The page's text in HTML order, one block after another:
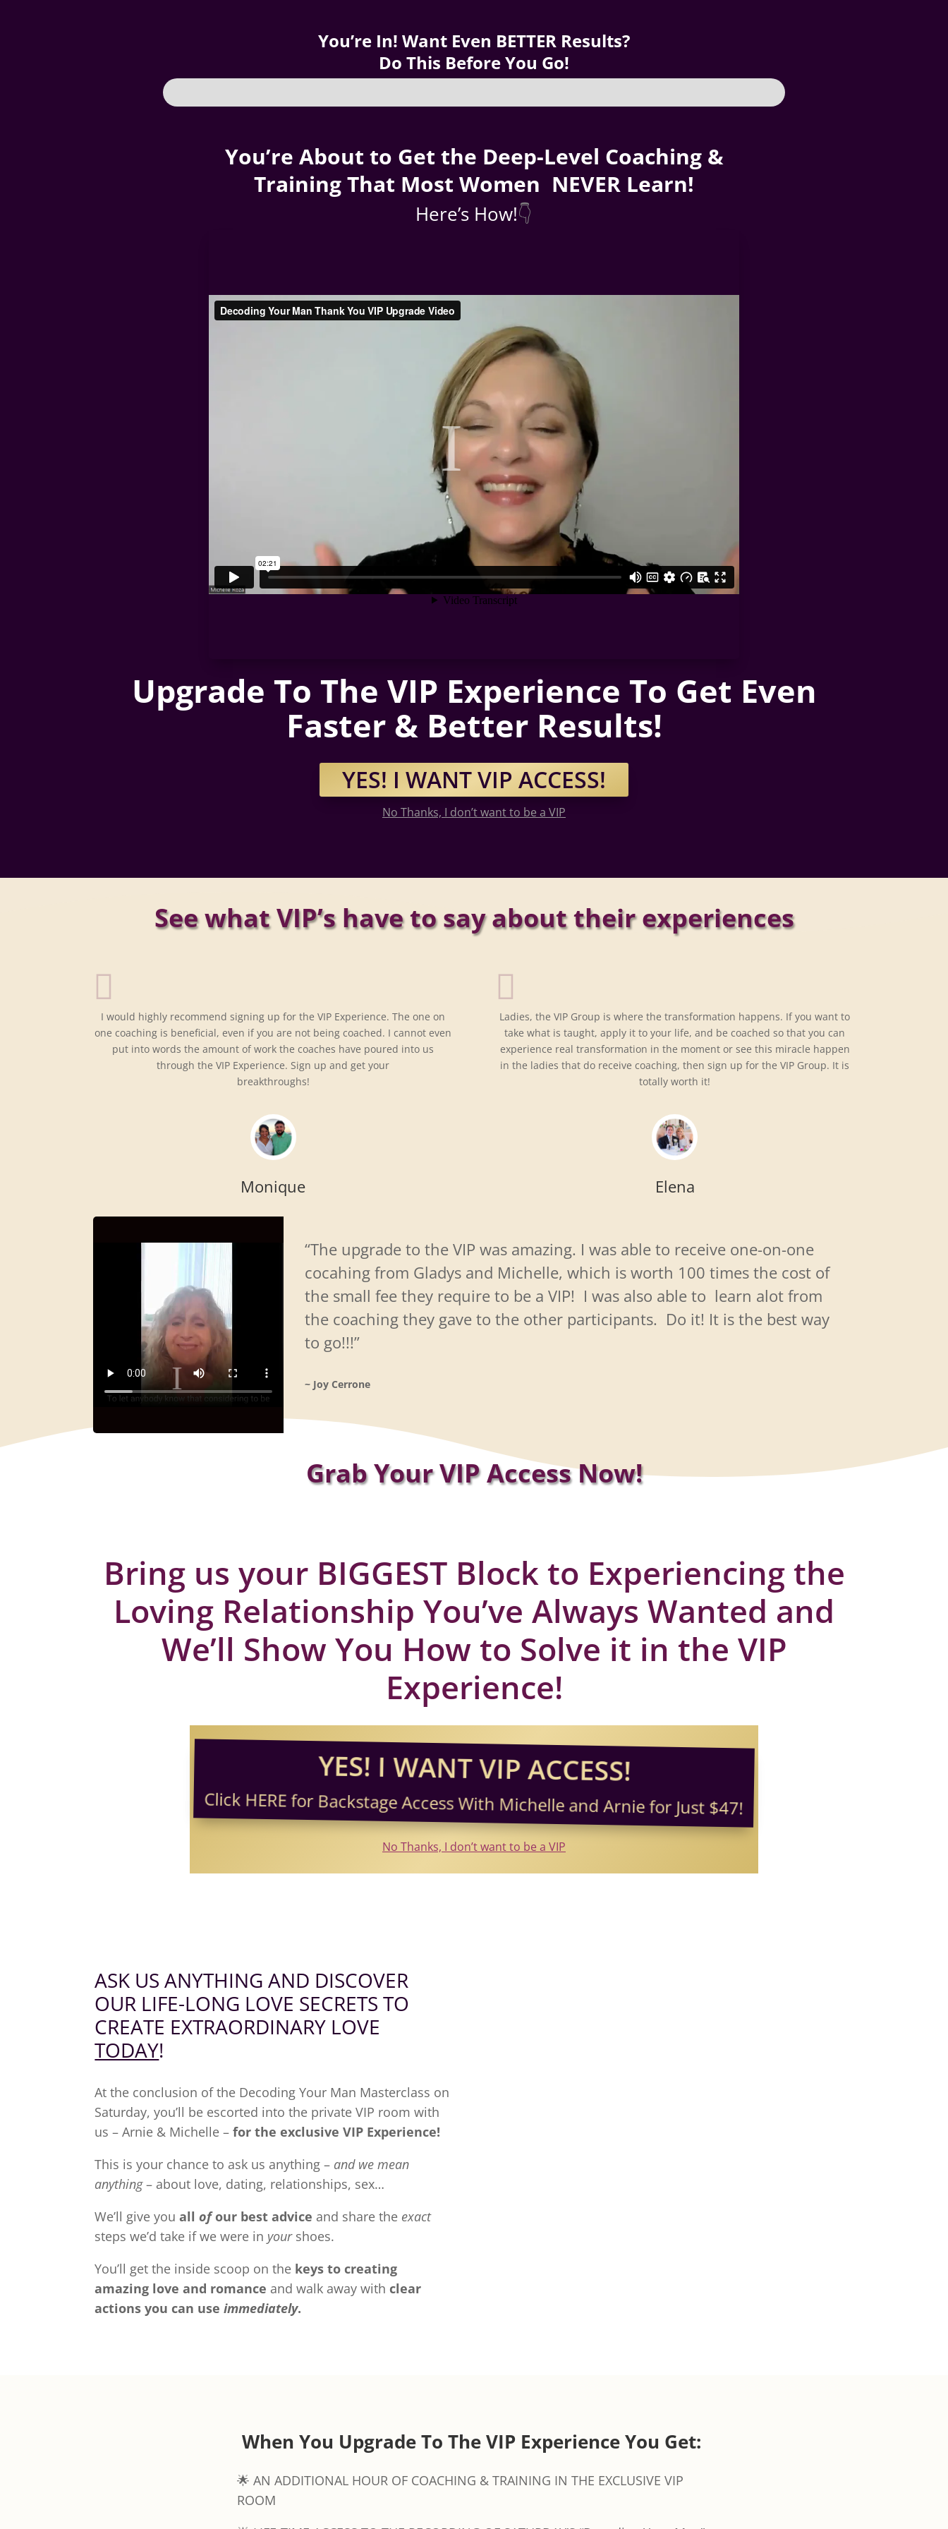
You’re In! Want Even BETTER Results?
Do This Before You Go!
You’re About to Get the Deep-Level Coaching &
Training That Most Women NEVER Learn!
Here’s How!👇
Upgrade To The VIP Experience To Get Even
Faster & Better Results!
YES! I WANT VIP ACCESS!
No Thanks, I don’t want to be a VIP
See what VIP’s have to say about their experiences
I would highly recommend signing up for the VIP Experience. The one on
one coaching is beneficial, even if you are not being coached. I cannot even
put into words the amount of work the coaches have poured into us
through the VIP Experience. Sign up and get your
breakthroughs!
Monique
Ladies, the VIP Group is where the transformation happens. If you want to
take what is taught, apply it to your life, and be coached so that you can
experience real transformation in the moment or see this miracle happen
in the ladies that do receive coaching, then sign up for the VIP Group. It is
totally worth it!
Elena
“The upgrade to the VIP was amazing. I was able to receive one-on-one
cocahing from Gladys and Michelle, which is worth 100 times the cost of
the small fee they require to be a VIP! I was also able to learn alot from
the coaching they gave to the other participants. Do it! It is the best way
to go!!!”
~ Joy Cerrone
Grab Your VIP Access Now!
Bring us your BIGGEST Block to Experiencing the
Loving Relationship You’ve Always Wanted and
We’ll Show You How to Solve it in the VIP
Experience!
YES! I WANT VIP ACCESS!
Click HERE for Backstage Access With Michelle and Arnie for Just $47!
No Thanks, I don’t want to be a VIP
ASK US ANYTHING AND DISCOVER
OUR LIFE-LONG LOVE SECRETSTO
CREATE EXTRAORDINARY LOVE
TODAY!
At the conclusion of the Decoding Your Man Masterclass on
Saturday, you’ll be escorted into the private VIP room with
us – Arnie & Michelle –for the exclusive VIP Experience!
This is your chance to ask us anything – and we mean
anything– about love, dating, relationships, sex…
We’ll give youall ofour best advice and share the exact
steps we’d take if we were in yourshoes.
You’ll get the inside scoop on the keys to creating
amazing love and romance and walk away with clear
actions you can useimmediately.
When You Upgrade To The VIP Experience You Get:
🌟 AN ADDITIONAL HOUR OF COACHING & TRAINING IN THE EXCLUSIVE VIP
ROOM